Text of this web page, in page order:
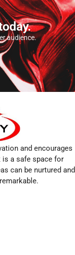
audience.
and encourages
a safe space for
can be nurtured and